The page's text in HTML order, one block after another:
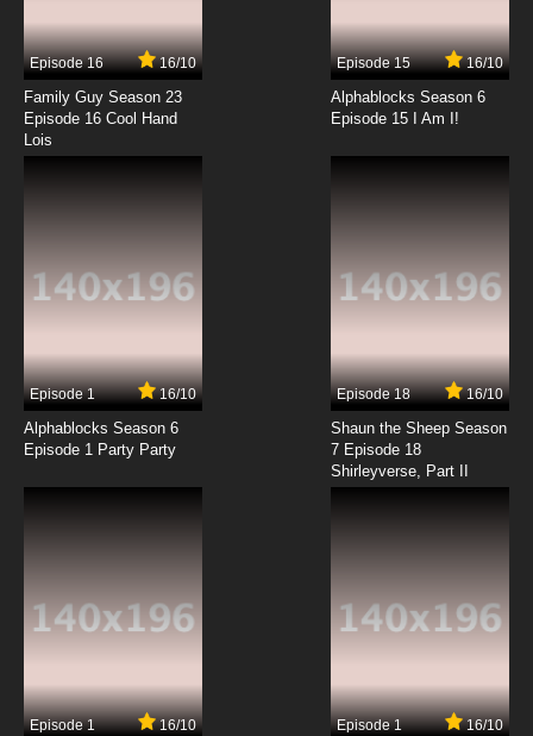
Target...Huey!
7.8/10
The Baby Huey Show Episode 15 - Duck Huey
Duck
7.8/10
The Baby Huey Show Episode 17 - Tempo
7.8/10
The Baby Huey Show Episode 18 - To Sewer
With Love
The Baby Huey Show Episode 20 - Self Help
Huey
The Baby Huey Show Episode 21 - Downhill
Ducks
Episode 16 16/10
Family Guy Season 23
Episode 16 Cool Hand
Lois
Episode 15 16/10
Alphablocks Season 6
Episode 15 I Am I!
Episode 1 16/10
Alphablocks Season 6
Episode 1 Party Party
Episode 18 16/10
Shaun the Sheep Season
7 Episode 18
Shirleyverse, Part II
Episode 1 16/10 Episode 1 16/10